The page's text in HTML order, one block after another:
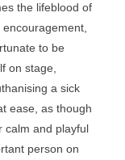
the lifeblood of
to be
on stage,
a sick
ease, as though
calm and playful
person on